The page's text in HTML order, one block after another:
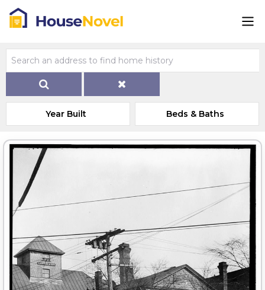
Year Built Beds & Baths